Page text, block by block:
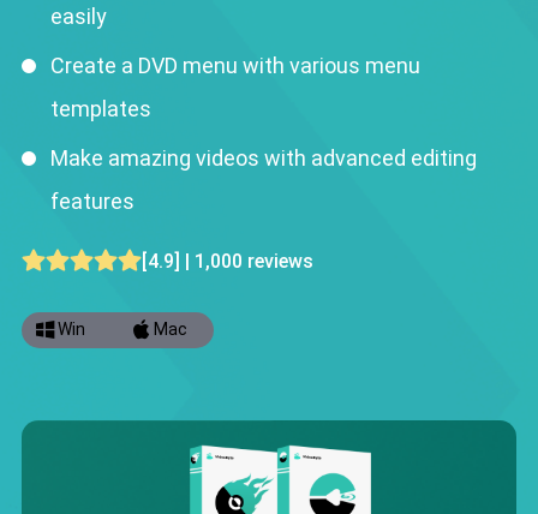
easily
Create a DVD menu with various menu
templates
Make amazing videos with advanced editing
features
[4.9] | 1,000 reviews
Win Mac